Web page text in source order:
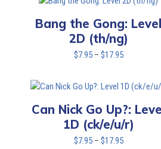
through
$17.95
Bang the Gong: Level
2D (th/ng)
$7.95 – $17.95Price
through
$17.95
Can Nick Go Up?:
1D (ck/e/u/r)
$7.95 – $17.95Price